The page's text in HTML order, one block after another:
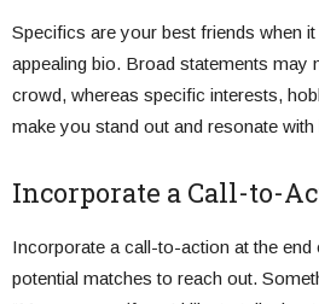
Specifics are your best friends when
appealing bio. Broad statements may
crowd, whereas specific interests,
make you stand out and resonate
Incorporate a Call-to-
Incorporate a call-to-action at the
potential matches to reach out.